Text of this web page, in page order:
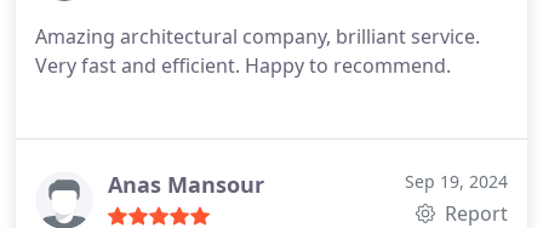
Amazing architectural company, brilliant service.
Very fast and efficient. Happy to recommend.
Anas Mansour Sep 19, 2024
Report